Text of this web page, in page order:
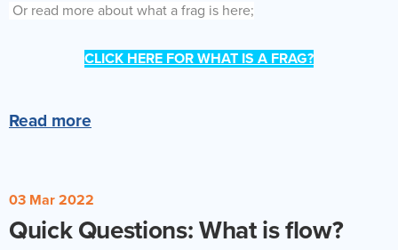
Or read more about what a frag is here;
CLICK HERE FOR WHAT IS A FRAG?
Read more
03 Mar 2022
Quick Questions: What is flow?